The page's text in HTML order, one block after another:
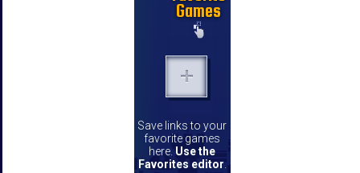
Games
Save links to your
favorite games
here. Use the
Favorites editor.